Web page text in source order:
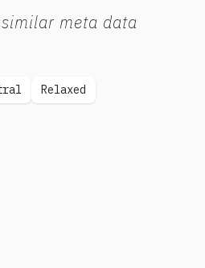
meta data
Relaxed